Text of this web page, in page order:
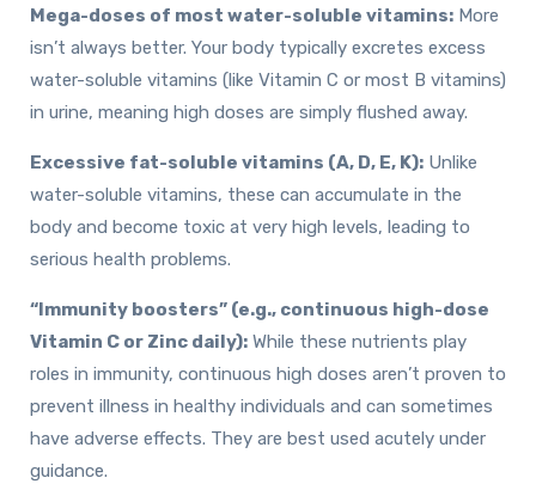
Mega-doses of most water-soluble vitamins: More
isn’t always better. Your body typically excretes excess
water-soluble vitamins (like Vitamin C or most B vitamins)
in urine, meaning high doses are simply flushed away.
Excessive fat-soluble vitamins (A, D, E, K): Unlike
water-soluble vitamins, these can accumulate in the
body and become toxic at very high levels, leading to
serious health problems.
“Immunity boosters” (e.g., continuous high-dose
Vitamin C or Zinc daily): While these nutrients play
roles in immunity, continuous high doses aren’t proven to
prevent illness in healthy individuals and can sometimes
have adverse effects. They are best used acutely under
guidance.